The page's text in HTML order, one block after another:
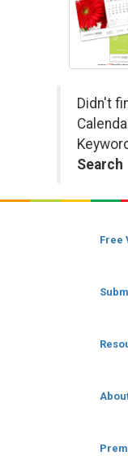
Didn't
Search
Free